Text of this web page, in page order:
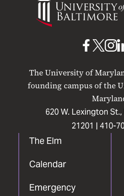
of
Maryland
The University of
founding campus of the
620 W. Lexington
21201 | 410-
The Elm
Calendar
Emergency
UMB
Facebook
UMB